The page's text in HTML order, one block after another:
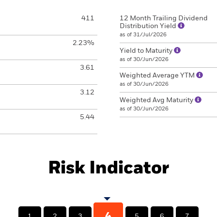
411
2.23%
3.61
3.12
5.44
12 Month Trailing Dividend
Distribution Yield
as of 31/Jul/2026
Yield to Maturity
as of 30/Jun/2026
Weighted Average YTM
as of 30/Jun/2026
Weighted Avg Maturity
as of 30/Jun/2026
Risk Indicator